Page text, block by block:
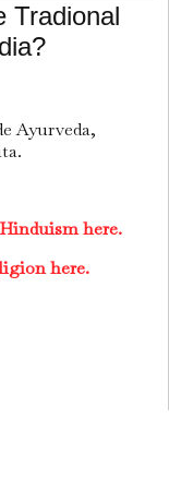
Tradional
Ayurveda,
here.
here.